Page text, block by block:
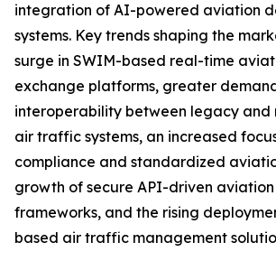
integration of AI-powered aviation
systems. Key trends shaping the
surge in SWIM-based real-time
exchange platforms, greater
interoperability between legacy and
air traffic systems, an increased
compliance and standardized
growth of secure API-driven
frameworks, and the rising
based air traffic management